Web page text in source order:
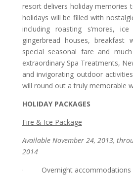
resort delivers holiday memories
holidays will be filled with
including roasting s’mores,
gingerbread houses, breakfast
special seasonal fare and
extraordinary Spa Treatments,
and invigorating outdoor
will round out a truly memorable
HOLIDAY PACKAGES
Fire & Ice Package
Available November 24, 2013,
2014
· Overnight accommodations